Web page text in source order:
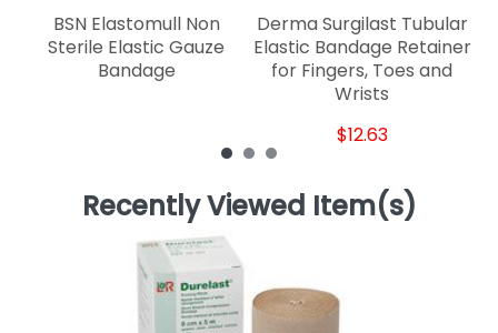
BSN Elastomull Non
Sterile Elastic Gauze
Bandage
Derma Surgilast Tubular
Elastic Bandage Retainer
for Fingers, Toes and
Wrists
$12.63
Recently Viewed Item(s)